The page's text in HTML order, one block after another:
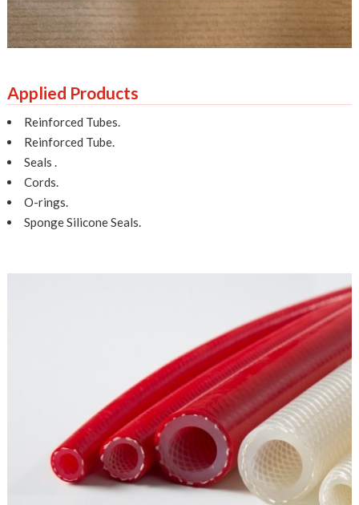
Applied Products
Reinforced Tubes.
Reinforced Tube.
Seals .
Cords.
O-rings.
Sponge Silicone Seals.